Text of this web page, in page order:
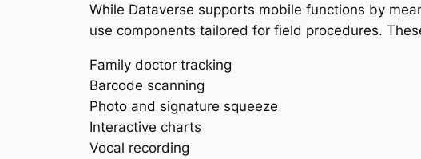
While Dataverse supports mobile functions by
use components tailored for field procedures.
Family doctor tracking
Barcode scanning
Photo and signature squeeze
Interactive charts
Vocal recording